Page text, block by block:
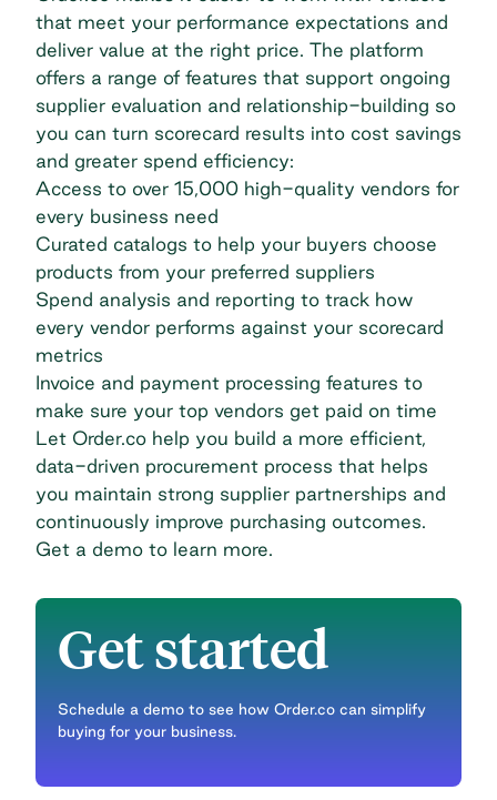
that meet your performance expectations and
deliver value at the right price. The platform
offers a range of features that support ongoing
supplier evaluation and relationship-building so
you can turn scorecard results into cost savings
and greater spend efficiency:
Access to over 15,000 high-quality vendors for
every business need
Curated catalogs to help your buyers choose
products from your preferred suppliers
Spend analysis and reporting to track how
every vendor performs against your scorecard
metrics
Invoice and payment processing features to
make sure your top vendors get paid on time
Let Order.co help you build a more efficient,
data-driven procurement process that helps
you maintain strong supplier partnerships and
continuously improve purchasing outcomes.
Get a demo to learn more.
Get started
Schedule a demo to see how Order.co can simplify
buying for your business.